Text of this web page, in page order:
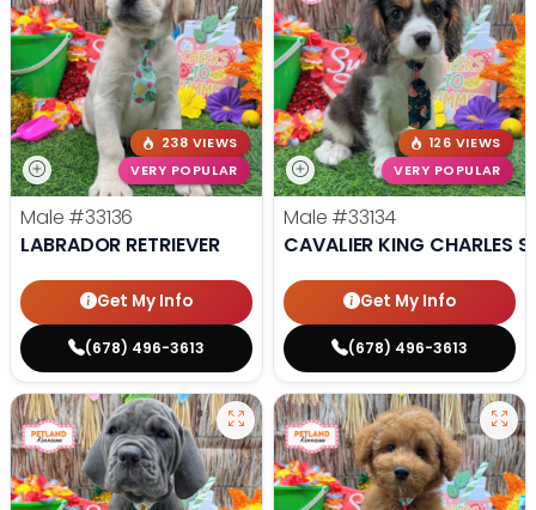
238 VIEWS
VERY POPULAR
Male #33136
LABRADOR RETRIEVER
Get My Info
(678) 496-3613
126 VIEWS
VERY POPULAR
Male #33134
CAVALIER KING CHARLES
Get My Info
(678) 496-3613